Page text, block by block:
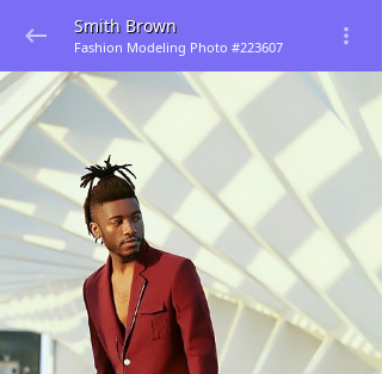
Smith Brown
Fashion Modeling Photo #223607